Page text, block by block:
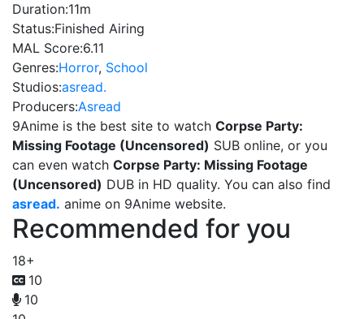
Duration:11m
Status:Finished Airing
MAL Score:6.11
Genres:Horror, School
Studios:asread.
Producers:Asread
9Anime is the best site to watch Corpse Party:
Missing Footage (Uncensored) SUB online, or you
can even watch Corpse Party: Missing Footage
(Uncensored) DUB in HD quality. You can also find
asread. anime on 9Anime website.
Recommended for you
18+
10
10